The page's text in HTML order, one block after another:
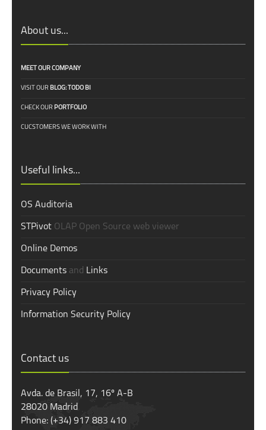
About us...
MEET OUR COMPANY
VISIT OUR BLOG: TODO BI
CHECK OUR PORTFOLIO
CUCSTOMERS WE WORK WITH
Useful links...
OS Auditoria
STPivot OLAP Open Source web viewer
Online Demos
Documents and Links
Privacy Policy
Information Security Policy
Contact us
Avda. de Brasil, 17, 16º A-B
28020 Madrid
Phone: (+34) 917 883 410